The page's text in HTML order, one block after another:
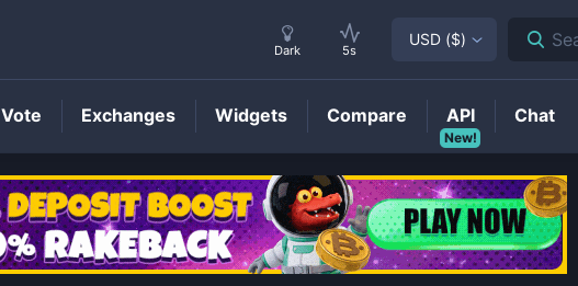
CODEPUTERPrice
Dark 5s
USD ($)
Vote Exchanges Widgets Compare
New!
API Chat